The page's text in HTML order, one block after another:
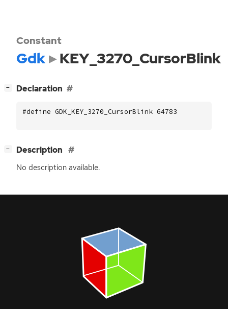
Constant
Gdk KEY_3270_CursorBlink
− Declaration
#define GDK_KEY_3270_CursorBlink 64783
− Description
No description available.